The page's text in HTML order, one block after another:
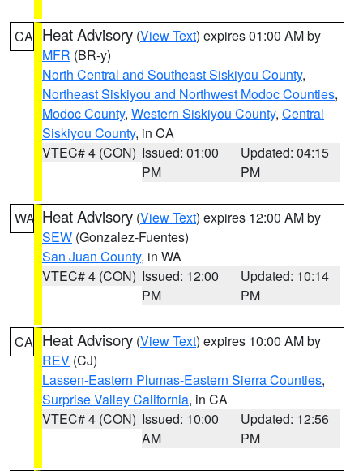
CA Heat Advisory (View Text) expires 01:00 AM by
MFR (BR-y)
North Central and Southeast Siskiyou County,
Northeast Siskiyou and Northwest Modoc Counties,
Modoc County, Western Siskiyou County, Central
Siskiyou County, in CA
VTEC# 4 (CON) Issued: 01:00
PM
Updated: 04:15
PM
WA Heat Advisory (View Text) expires 12:00 AM by
SEW (Gonzalez-Fuentes)
San Juan County, in WA
VTEC# 4 (CON) Issued: 12:00
PM
Updated: 10:14
PM
CA Heat Advisory (View Text) expires 10:00 AM by
REV (CJ)
Lassen-Eastern Plumas-Eastern Sierra Counties,
Surprise Valley California, in CA
VTEC# 4 (CON) Issued: 10:00
AM
Updated: 12:56
PM